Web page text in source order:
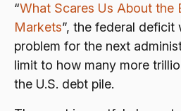
“What Scares Us About the
Markets”, the federal deficit
problem for the next
limit to how many more
the U.S. debt pile.